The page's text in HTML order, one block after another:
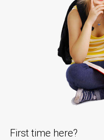
First time here?